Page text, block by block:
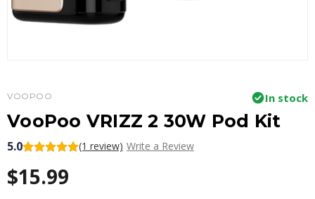
VOOPOO In stock
VooPoo VRIZZ 2 30W Pod Kit
5.0 (1 review) Write a Review
$15.99